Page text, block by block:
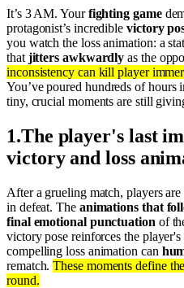
It’s 3 AM. Yourfighting game
protagonist’s incredible victory
you watch the loss animation: a
that jitters awkwardly as the
inconsistency can kill player
You’ve poured hundreds of hours
tiny, crucial moments are still
1.The player's last
victory and loss
After a grueling match, players
in defeat. The animations that
final emotional punctuation of
victory pose reinforces the
compelling loss animation can
rematch.These moments define
round.